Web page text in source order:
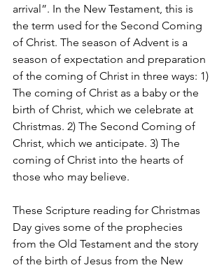
arrival”. In the New Testament, this is
the term used for the Second Coming
of Christ. The season of Advent is a
season of expectation and preparation
of the coming of Christ in three ways: 1)
The coming of Christ as a baby or the
birth of Christ, which we celebrate at
Christmas. 2) The Second Coming of
Christ, which we anticipate. 3) The
coming of Christ into the hearts of
those who may believe.
These Scripture reading for Christmas
Day gives some of the prophecies
from the Old Testament and the story
of the birth of Jesus from the New